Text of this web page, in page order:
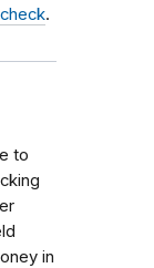
.
to
in